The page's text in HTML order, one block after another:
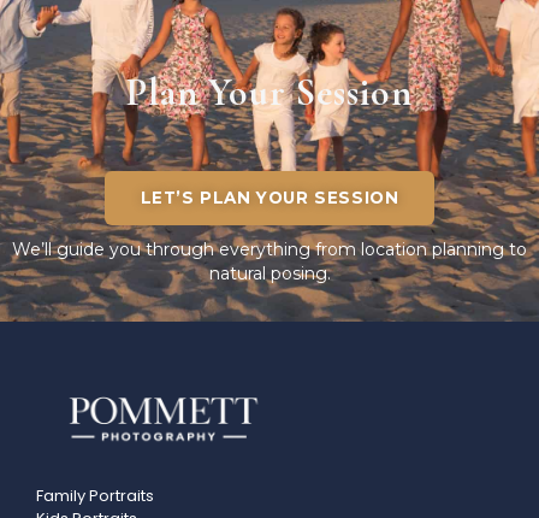
Plan Your Session
LET’S PLAN YOUR SESSION
We’ll guide you through everything from location planning to
natural posing.
Family Portraits